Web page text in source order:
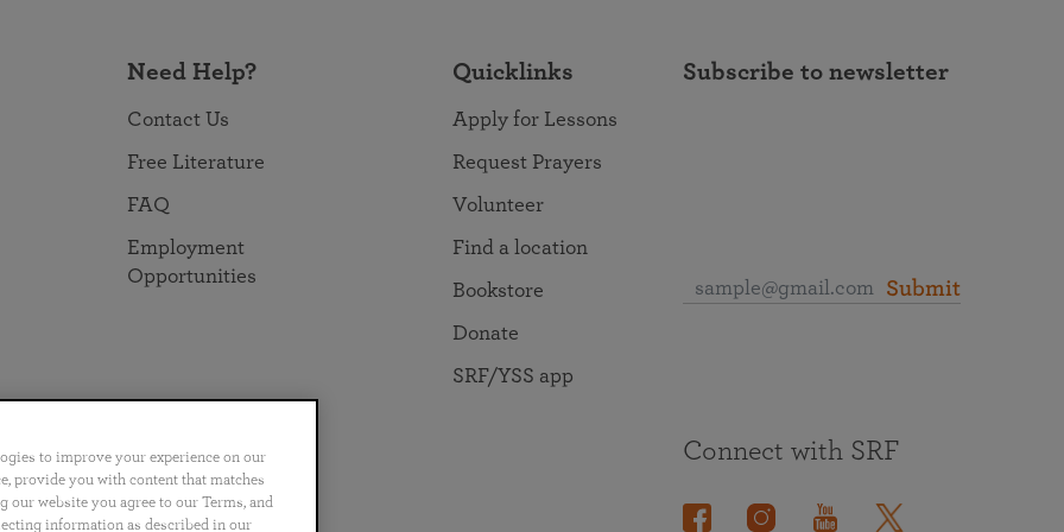
Need Help?
Contact Us
Free Literature
FAQ
Employment
Opportunities
Quicklinks
Apply for Lessons
Request Prayers
Volunteer
Find a location
Bookstore
Donate
SRF/YSS app
Subscribe to newsletter
Submit
Português 日本語 ไทย
Connect with SRF
to improve your experience on our
provide you with content that matches
website you agree to our Terms, and
information as described in our